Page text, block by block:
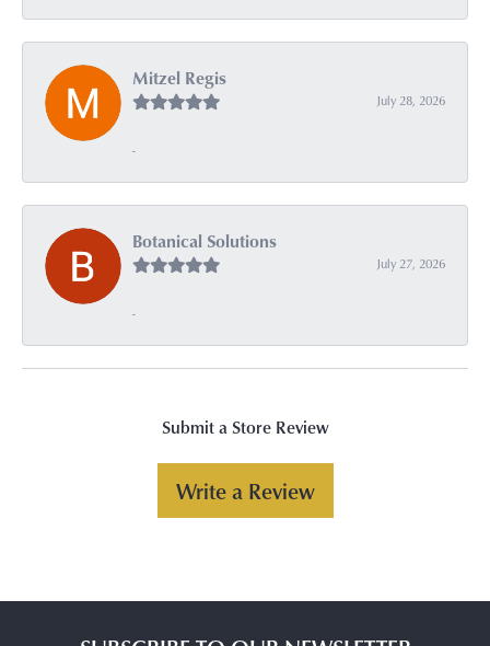
Mitzel Regis
July 28, 2026
-
Botanical Solutions
July 27, 2026
-
Submit a Store Review
Write a Review